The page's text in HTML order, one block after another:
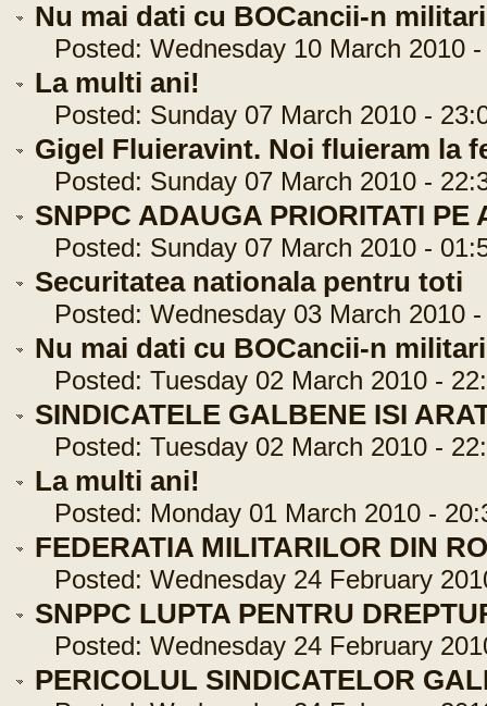
Nu mai dati cu BOCancii-n
Posted: Wednesday 10 March 2010 -
La multi ani!
Posted: Sunday 07 March 2010 -
Gigel Fluieravint. Noi fluieram la
Posted: Sunday 07 March 2010 -
SNPPC ADAUGA PRIORITATI
Posted: Sunday 07 March 2010 -
Securitatea nationala pentru toti
Posted: Wednesday 03 March 2010 -
Nu mai dati cu BOCancii-n
Posted: Tuesday 02 March 2010 -
SINDICATELE GALBENE ISI
Posted: Tuesday 02 March 2010 -
La multi ani!
Posted: Monday 01 March 2010 -
FEDERATIA MILITARILOR DIN
Posted: Wednesday 24 February
SNPPC LUPTA PENTRU
Posted: Wednesday 24 February
PERICOLUL SINDICATELOR